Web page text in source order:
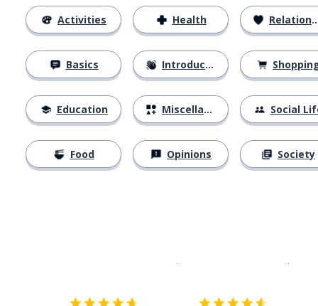
Activities
Basics
Education
Food
Health
Introductions
Miscellaneous
Opinions
Relationships
Social
Society